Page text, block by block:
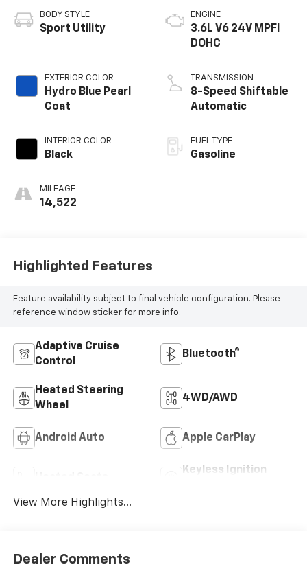
BODY STYLE
Sport Utility
EXTERIOR COLOR
Hydro Blue Pearl
Coat
INTERIOR COLOR
Black
MILEAGE
14,522
ENGINE
3.6L V6 24V MPFI
DOHC
TRANSMISSION
8-Speed Shiftable
Automatic
FUEL TYPE
Gasoline
Highlighted Features
Feature availability subject to final vehicle configuration. Please
reference window sticker for more info.
Adaptive Cruise
Control
Bluetooth®
Heated Steering
Wheel
4WD/AWD
Android Auto Apple CarPlay
Keyless Ignition
View More Highlights...
Dealer Comments